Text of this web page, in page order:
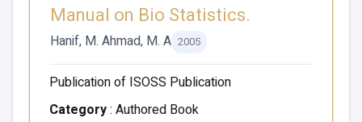
Manual on Bio Statistics.
Hanif, M. Ahmad, M. A 2005
Publication of ISOSS Publication
Category: Authored Book